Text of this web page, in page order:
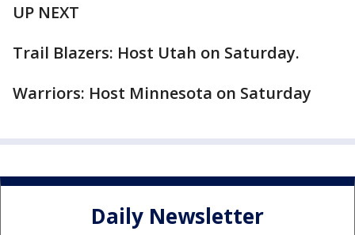
UP NEXT
Trail Blazers: Host Utah on Saturday.
Warriors: Host Minnesota on Saturday
Daily Newsletter